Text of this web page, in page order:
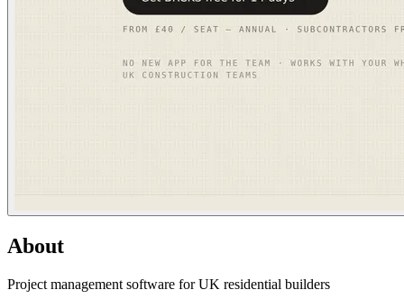
About
Project management software for UK residential builders